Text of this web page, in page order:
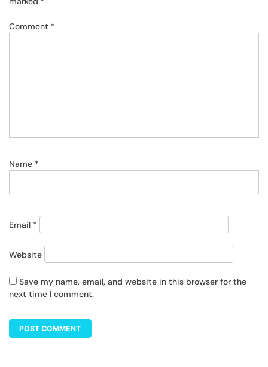
Comment *
Name *
Email *
Website
Save my name, email, and website in this browser for the
next time I comment.